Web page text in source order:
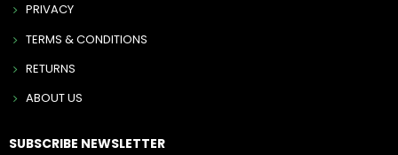
PRIVACY
TERMS & CONDITIONS
RETURNS
ABOUT US
SUBSCRIBE NEWSLETTER